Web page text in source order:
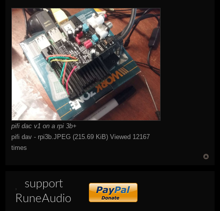
pifi dac v1 on a rpi 3b+
pifi dav - rpi3b.JPEG (215.69 KiB) Viewed 12167
times
support
RuneAudio